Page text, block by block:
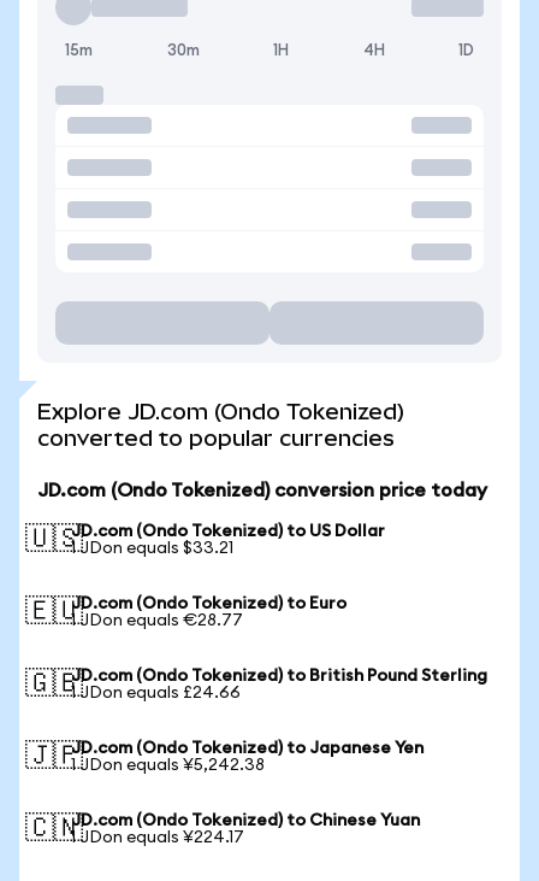
15m 30m 1H 4H 1D
Explore JD.com (Ondo Tokenized)
converted to popular currencies
JD.com (Ondo Tokenized) conversion price today
🇺🇸JD.com (Ondo Tokenized) to US Dollar
1 JDon equals $33.21
🇪🇺JD.com (Ondo Tokenized) to Euro
1 JDon equals €28.77
🇬🇧JD.com (Ondo Tokenized) to British Pound Sterling
1 JDon equals £24.66
🇯🇵JD.com (Ondo Tokenized) to Japanese Yen
1 JDon equals ¥5,242.38
🇨🇳JD.com (Ondo Tokenized) to Chinese Yuan
1 JDon equals ¥224.17